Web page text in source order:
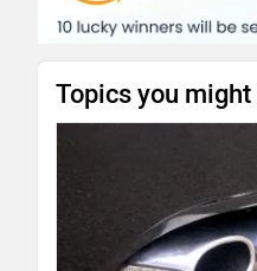
Topics you